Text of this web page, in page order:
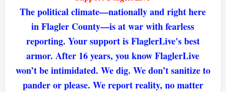
The political climate—nationally and right here
in Flagler County—is at war with fearless
reporting. Your support is FlaglerLive's best
armor. After 16 years, you know FlaglerLive
won’t be intimidated. We dig. We don’t sanitize to
pander or please. We report reality, no matter